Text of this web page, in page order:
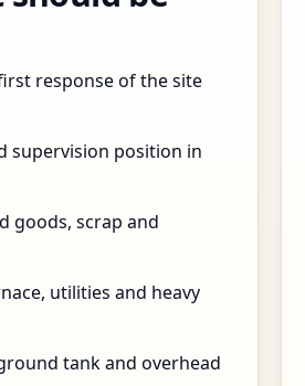
response of the site
supervision position in
goods, scrap and
utilities and heavy
tank and overhead